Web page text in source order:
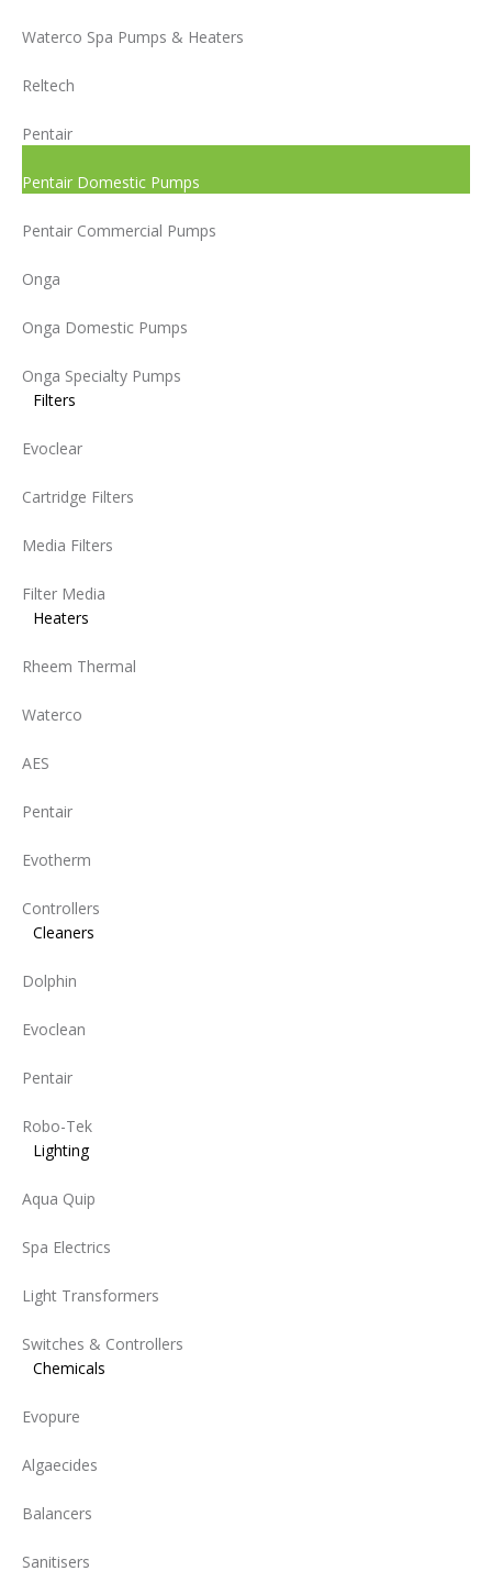
Waterco Spa Pumps & Heaters
Reltech
Pentair
Pentair Domestic Pumps
Pentair Commercial Pumps
Onga
Onga Domestic Pumps
Onga Specialty Pumps
Filters
Evoclear
Cartridge Filters
Media Filters
Filter Media
Heaters
Rheem Thermal
Waterco
AES
Pentair
Evotherm
Controllers
Cleaners
Dolphin
Evoclean
Pentair
Robo-Tek
Lighting
Aqua Quip
Spa Electrics
Light Transformers
Switches & Controllers
Chemicals
Evopure
Algaecides
Balancers
Sanitisers